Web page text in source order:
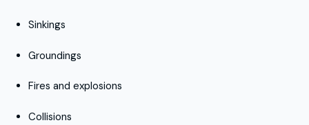
Sinkings
Groundings
Fires and explosions
Collisions